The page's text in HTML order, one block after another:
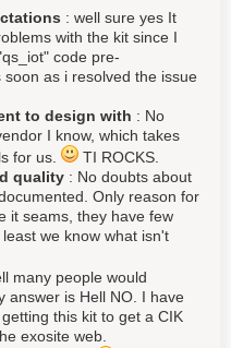
: well sure yes It
with the kit since I
code pre-
as i resolved the issue
to design with : No
I know, which takes
for us.
TI ROCKS.
quality : No doubts about
Only reason for
it seams, they have few
we know what isn't
many people would
answer is Hell NO. I have
this kit to get a CIK
exosite web.